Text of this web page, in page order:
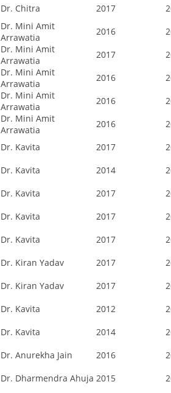
Dr. Chitra 2017
Dr. Mini Amit
Arrawatia
2016
Dr. Mini Amit
Arrawatia
2017
Dr. Mini Amit
Arrawatia
2016
Dr. Mini Amit
Arrawatia
2016
Dr. Mini Amit
Arrawatia
2016
Dr. Kavita 2017
Dr. Kavita 2014
Dr. Kavita 2017
Dr. Kavita 2017
Dr. Kavita 2017
Dr. Kiran Yadav 2017
Dr. Kiran Yadav 2017
Dr. Kavita 2012
Dr. Kavita 2014
Dr. Anurekha Jain 2016
Dr. Dharmendra Ahuja 2015